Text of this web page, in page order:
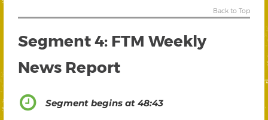
Back to Top
Segment 4: FTM Weekly
News Report
Segment begins at 48:43